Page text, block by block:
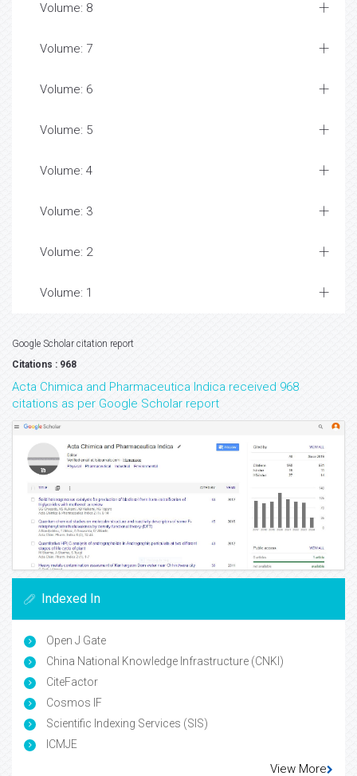
Volume: 8
Volume: 7
Volume: 6
Volume: 5
Volume: 4
Volume: 3
Volume: 2
Volume: 1
Google Scholar citation report
Citations : 968
Acta Chimica and Pharmaceutica Indica received 968
citations as per Google Scholar report
Indexed In
Open J Gate
China National Knowledge Infrastructure (CNKI)
CiteFactor
Cosmos IF
Scientific Indexing Services (SIS)
ICMJE
View More